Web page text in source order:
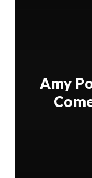
Amy